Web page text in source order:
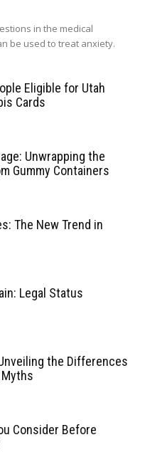
in the medical
be used to treat anxiety.
Eligible for Utah
Cards
Unwrapping the
Gummy Containers
The New Trend in
Legal Status
the Differences
Consider Before